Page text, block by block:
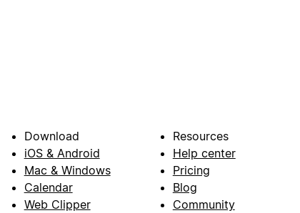
Download
iOS & Android
Mac & Windows
Calendar
Web Clipper
Resources
Help center
Pricing
Blog
Community